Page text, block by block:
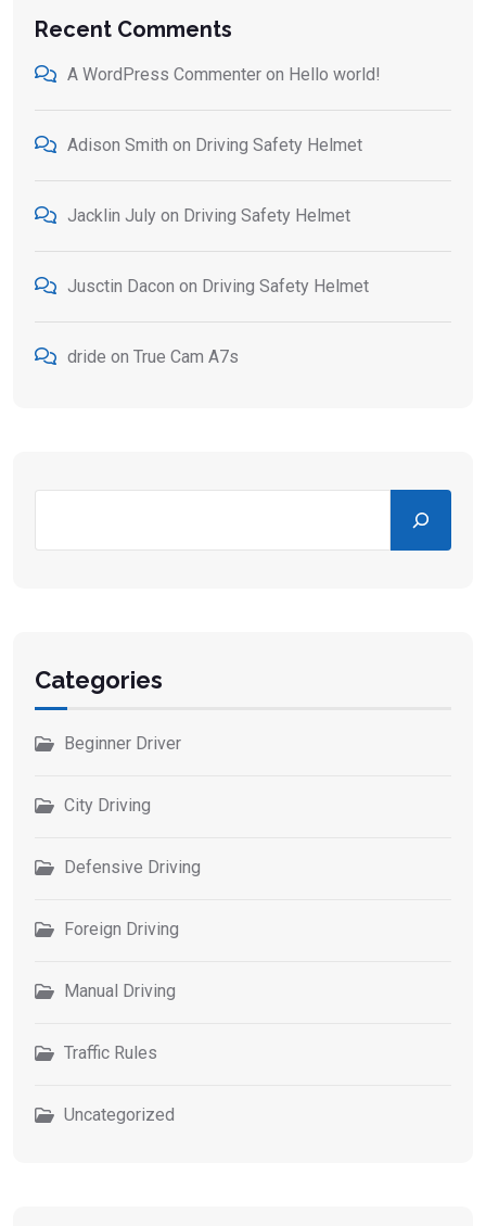
Recent Comments
A WordPress Commenter on Hello world!
Adison Smith on Driving Safety Helmet
Jacklin July on Driving Safety Helmet
Jusctin Dacon on Driving Safety Helmet
dride on True Cam A7s
Categories
Beginner Driver
City Driving
Defensive Driving
Foreign Driving
Manual Driving
Traffic Rules
Uncategorized